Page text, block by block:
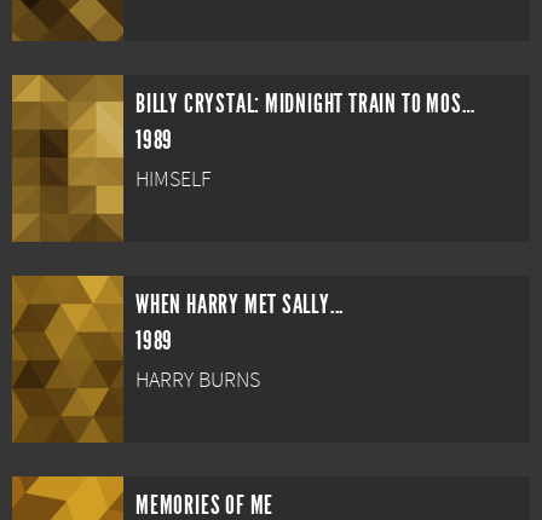
BILLY CRYSTAL: MIDNIGHT TRAIN TO MOSCOW
1989
HIMSELF
WHEN HARRY MET SALLY...
1989
HARRY BURNS
MEMORIES OF ME